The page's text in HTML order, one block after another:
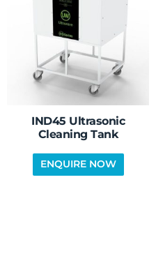
IND45 Ultrasonic
Cleaning Tank